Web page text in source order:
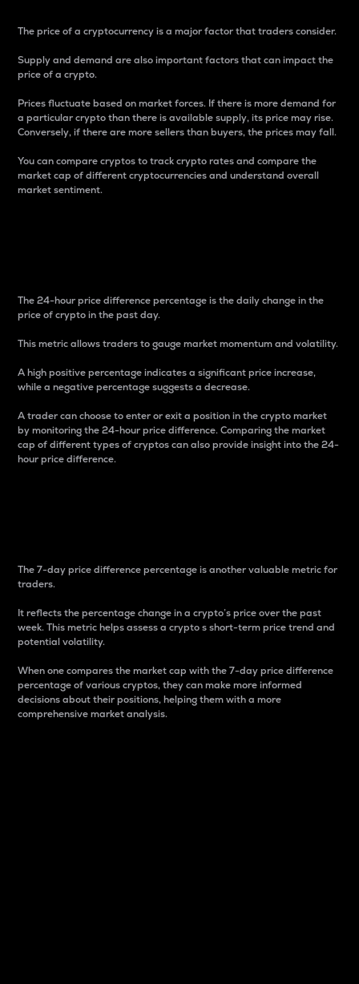
The price of a cryptocurrency is a major factor that traders consider.
Supply and demand are also important factors that can impact the
price of a crypto.
Prices fluctuate based on market forces. If there is more demand for
a particular crypto than there is available supply, its price may rise.
Conversely, if there are more sellers than buyers, the prices may fall.
You can compare cryptos to track crypto rates and compare the
market cap of different cryptocurrencies and understand overall
market sentiment.
The 24-hour price difference percentage is the daily change in the
price of crypto in the past day.
This metric allows traders to gauge market momentum and volatility.
A high positive percentage indicates a significant price increase,
while a negative percentage suggests a decrease.
A trader can choose to enter or exit a position in the crypto market
by monitoring the 24-hour price difference. Comparing the market
cap of different types of cryptos can also provide insight into the 24-
hour price difference.
The 7-day price difference percentage is another valuable metric for
traders.
It reflects the percentage change in a crypto’s price over the past
week. This metric helps assess a crypto s short-term price trend and
potential volatility.
When one compares the market cap with the 7-day price difference
percentage of various cryptos, they can make more informed
decisions about their positions, helping them with a more
comprehensive market analysis.